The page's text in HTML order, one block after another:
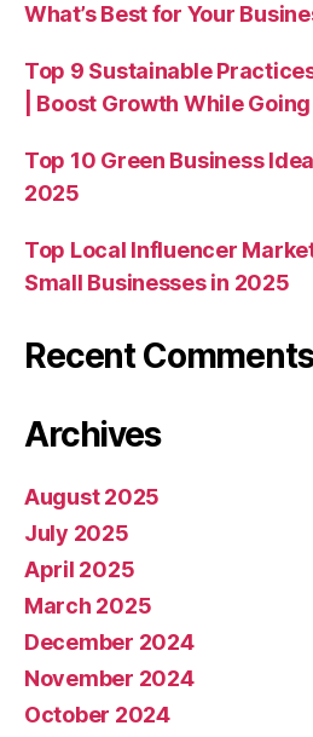
What’s Best for Your
Top 9 Sustainable
| Boost Growth While
Top 10 Green Business
2025
Top Local Influencer
Small Businesses in 2025
Recent Comments
Archives
August 2025
July 2025
April 2025
March 2025
December 2024
November 2024
October 2024